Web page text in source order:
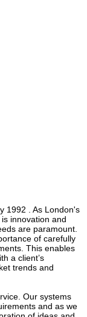
1992 . As London's
innovation and
are paramount.
of carefully
This enables
a client’s
trends and
Our systems
and as we